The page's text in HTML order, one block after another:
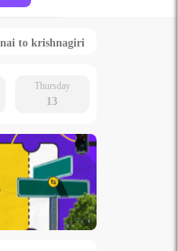
to krishnagiri
Thursday
13